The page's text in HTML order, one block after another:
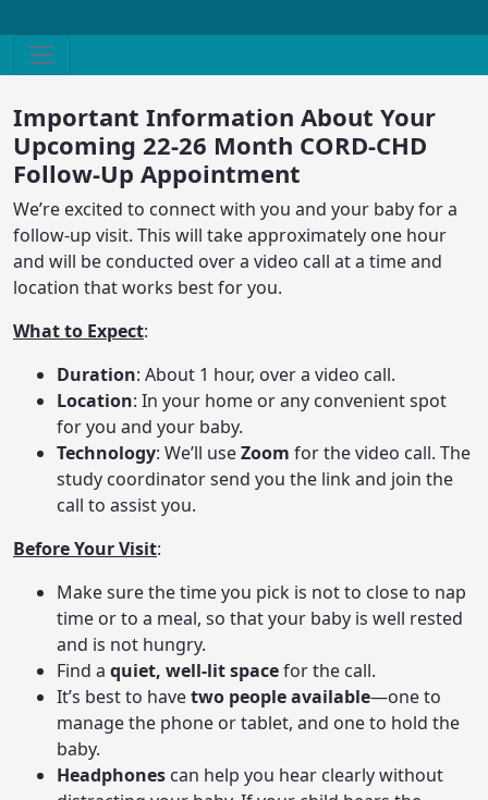
Important Information About Your
Upcoming 22-26 Month CORD-CHD
Follow-Up Appointment
We’re excited to connect with you and your baby for a
follow-up visit. This will take approximately one hour
and will be conducted over a video call at a time and
location that works best for you.
What to Expect:
Duration: About 1 hour, over a video call.
Location: In your home or any convenient spot
for you and your baby.
Technology: We’ll useZoom for the video call. The
study coordinator send you the link and join the
call to assist you.
Before Your Visit:
Make sure the time you pick is not to close to nap
time or to a meal, so that your baby is well rested
and is not hungry.
Find a quiet, well-lit spacefor the call.
It’s best to havetwo people available—one to
manage the phone or tablet, and one to hold the
baby.
Headphones can help you hear clearly without